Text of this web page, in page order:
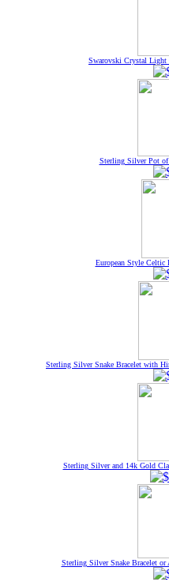
Swarovski Crystal Light
Sterling Silver Pot of
European Style
Sterling Silver Snake Bracelet with
Sterling Silver and 14k Gold
Sterling Silver Snake Bracelet or